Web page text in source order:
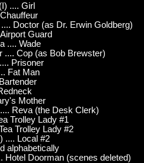
.... Girl
Doctor (as Dr. Erwin Goldberg)
Guard
.... Wade
.... Cop (as Bob Brewster)
Prisoner
Fat Man
Mother
Reva (the Desk Clerk)
Trolley Lady #1
Trolley Lady #2
.... Local #2
alphabetically
Hotel Doorman (scenes deleted)